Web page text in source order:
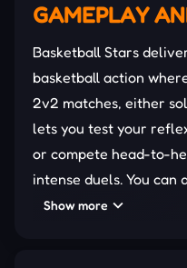
GAMEPLAY
Basketball Stars
basketball action
2v2 matches, either
lets you test your
or compete head-to-
intense duels. You
precision to outplay
Show more